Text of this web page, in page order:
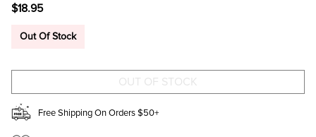
DAWN
FLOWER FLOWER
$18.95
Out Of Stock
Free Shipping On Orders $50+